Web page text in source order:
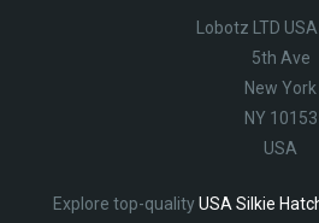
Lobotz LTD
5th Ave
New York
NY 10153
USA
Explore top-qualityUSA Silkie